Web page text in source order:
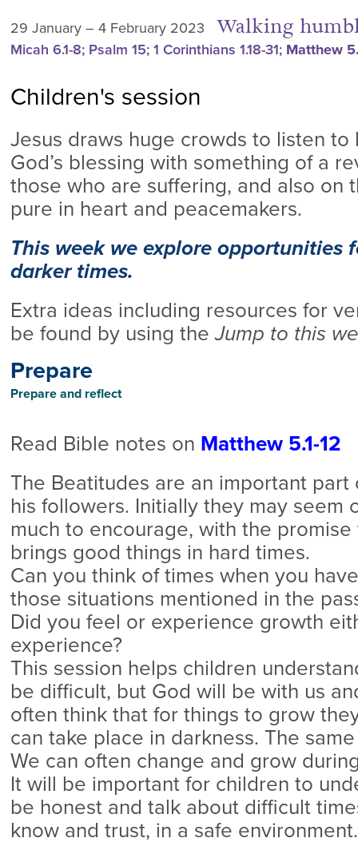
29 January – 4 February 2023 Walking
Micah 6.1-8; Psalm 15; 1 Corinthians 1.18-31; Matthew
Children's session
Jesus draws huge crowds to listen to
God’s blessing with something of a
those who are suffering, and also on
pure in heart and peacemakers.
This week we explore opportunities
darker times.
Extra ideas including resources for
be found by using theJump to this
Prepare
Prepare and reflect
Read Bible notes on Matthew 5.1-12
The Beatitudes are an important part
his followers. Initially they may seem
much to encourage, with the
brings good things in hard times.
Can you think of times when you
those situations mentioned in the
Did you feel or experience growth
experience?
This session helps children
be difficult, but God will be with us
often think that for things to grow
can take place in darkness. The
We can often change and grow
It will be important for children to
be honest and talk about difficult
know and trust, in a safe environment.